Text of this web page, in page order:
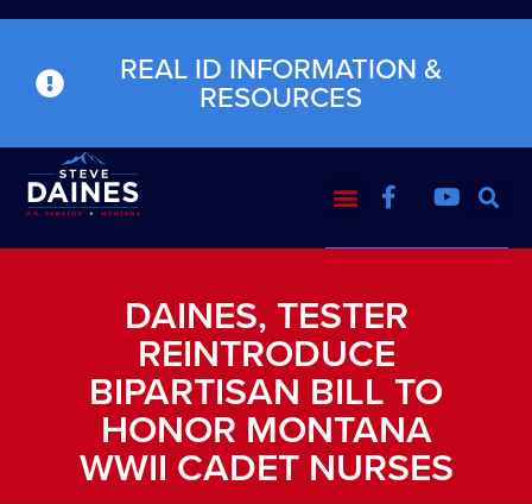
REAL ID INFORMATION &
RESOURCES
DAINES, TESTER
REINTRODUCE
BIPARTISAN BILL TO
HONOR MONTANA
WWII CADET NURSES